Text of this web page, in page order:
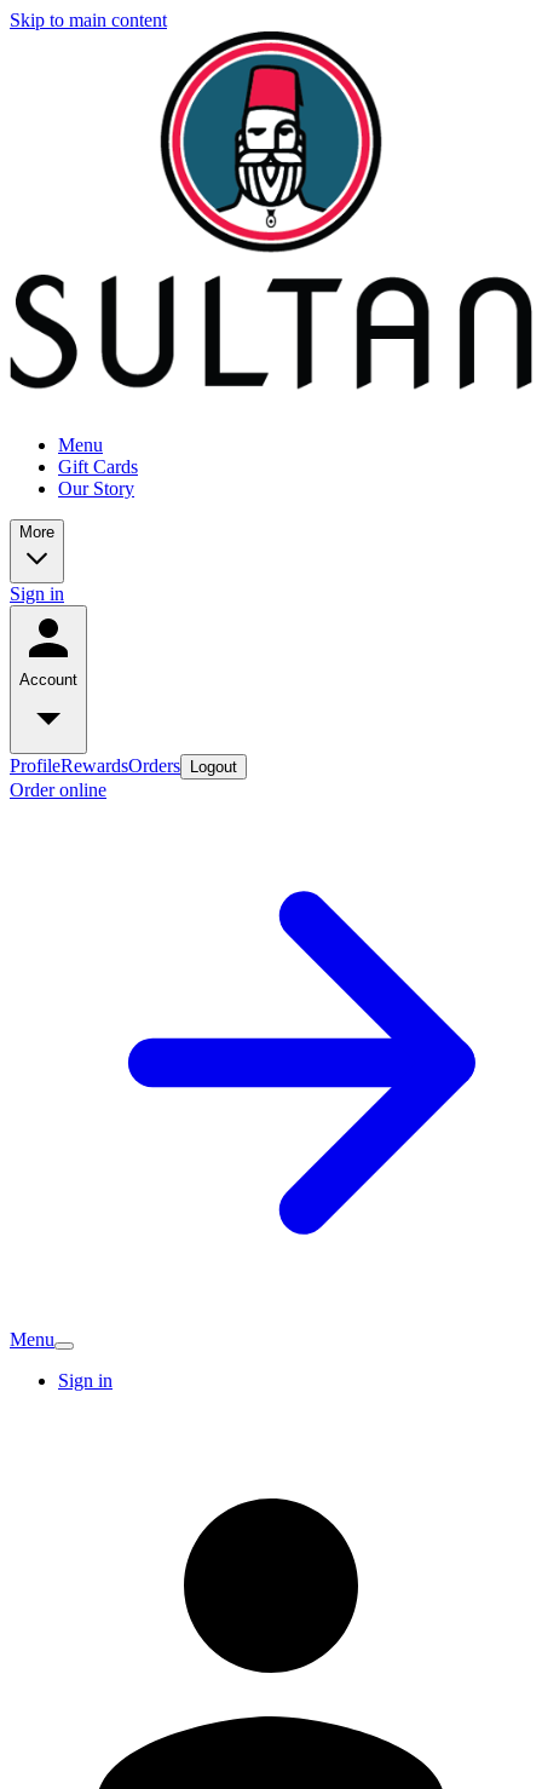
Skip to main content
Menu
Gift Cards
Our Story
More
Sign in
Account
ProfileRewardsOrders Logout
Order online
Menu
Sign in